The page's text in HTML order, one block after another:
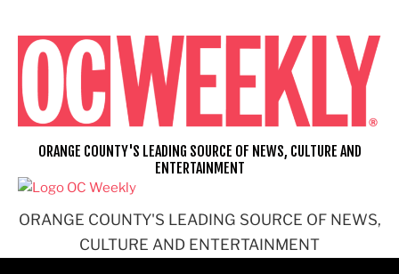
content
ORANGE COUNTY'S LEADING SOURCE OF NEWS,
CULTURE AND ENTERTAINMENT
ORANGE COUNTY'S LEADING SOURCE OF NEWS, CULTURE AND
ENTERTAINMENT